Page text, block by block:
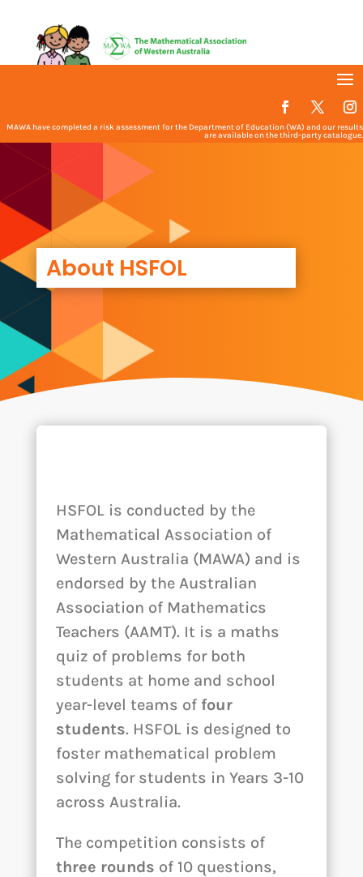
MAWA have completed a risk assessment for the Department of Education (WA) and our results
are available on the third-party catalogue.
About HSFOL
HSFOL is conducted by the
Mathematical Association of
Western Australia (MAWA) and is
endorsed by the Australian
Association of Mathematics
Teachers (AAMT). It is a maths
quiz of problems for both
students at home and school
year-level teams of four
students. HSFOL is designed to
foster mathematical problem
solving for students in Years 3-10
across Australia.
The competition consists of
three rounds of 10 questions,